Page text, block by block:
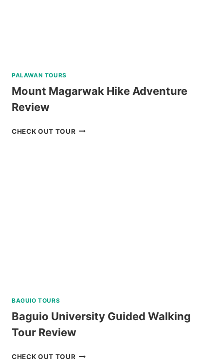
PALAWAN TOURS
Mount Magarwak Hike Adventure
Review
CHECK OUT TOURMOUNT
BAGUIO TOURS
Baguio University Guided Walking
Tour Review
CHECK OUT TOURBAGUIO